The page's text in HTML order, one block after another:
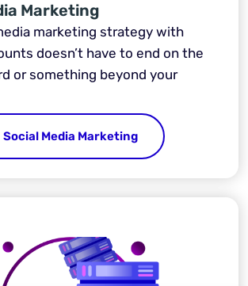
Marketing
marketing strategy with
doesn’t have to end on the
or something beyond your
Social Media Marketing